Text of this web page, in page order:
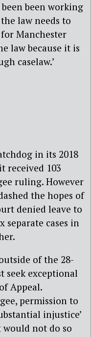
been working
law needs to
for Manchester
law because it is
caselaw.’
in its 2018
received 103
ruling. However
the hopes of
denied leave to
separate cases in
of the 28-
seek exceptional
Appeal.
permission to
injustice’
not do so